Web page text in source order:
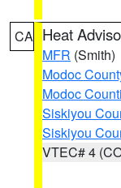
CA Heat
MFR (Smith)
Modoc
Modoc
Siskiyou
Siskiyou
VTEC# 4